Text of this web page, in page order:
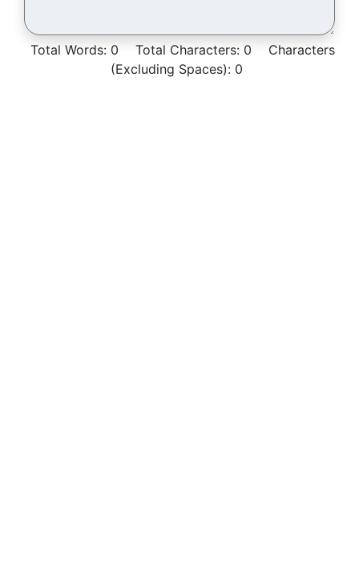
Total Words: 0 Total Characters: 0
Characters
(Excluding Spaces): 0